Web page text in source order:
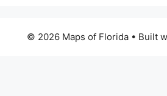
© 2026 Maps of Florida • Built